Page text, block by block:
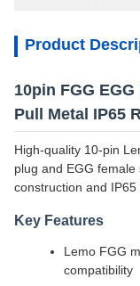
Product
10pin FGG
Pull Metal IP65
High-quality 10-pin
plug and EGG
construction and IP65
Key Features
Lemo FGG
compatibility